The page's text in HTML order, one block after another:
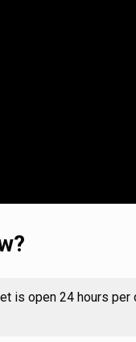
is open 24 hours per